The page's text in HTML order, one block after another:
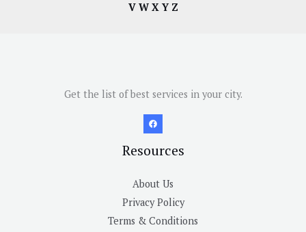
V W X Y Z
Get the list of best services in your city.
Resources
About Us
Privacy Policy
Terms & Conditions